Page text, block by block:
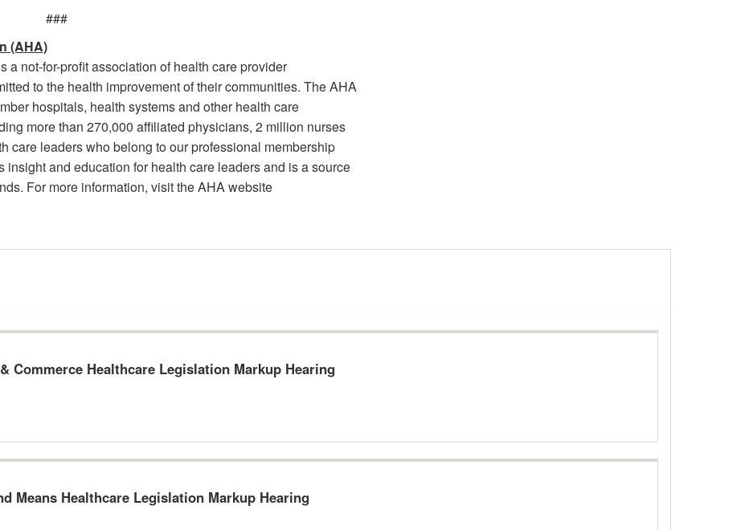
###
(AHA)
not-for-profit association of health care provider
to the health improvement of their communities. The AHA
hospitals, health systems and other health care
more than 270,000 affiliated physicians, 2 million nurses
care leaders who belong to our professional membership
and education for health care leaders and is a source
For more information, visit the AHA website
Commerce Healthcare Legislation Markup Hearing
Means Healthcare Legislation Markup Hearing